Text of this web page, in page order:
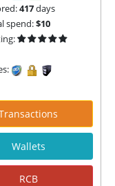
417days
spend:$10
Wallets
RCB